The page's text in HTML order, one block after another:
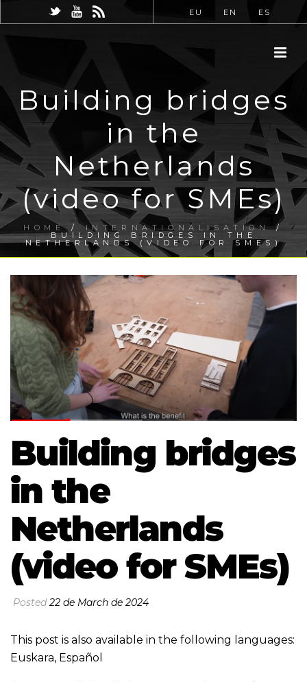
EU EN ES
Building bridges
in the
Netherlands
(video for SMEs)
HOME/INTERNATIONALISATION/
BUILDING BRIDGES IN THE
NETHERLANDS (VIDEO FOR SMES)
Building bridges
in the
Netherlands
(video for SMEs)
Posted22 de March de 2024
This post is also available in the following languages:
Euskara, Español